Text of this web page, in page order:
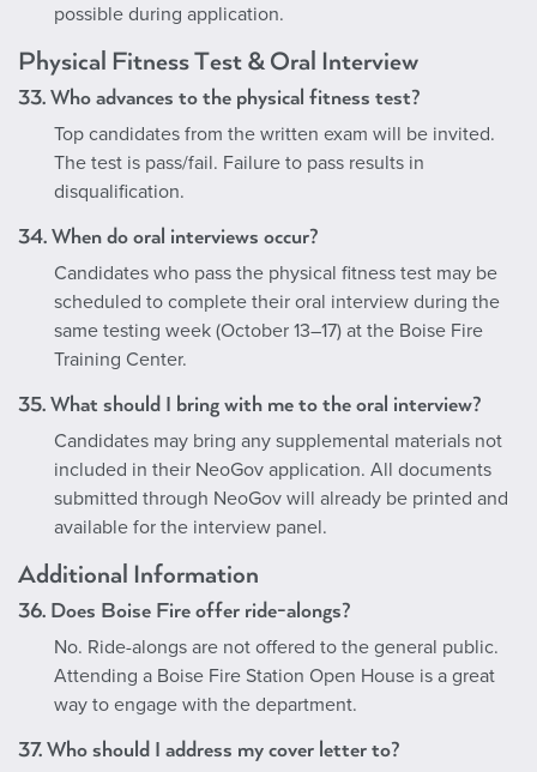
possible during application.
Physical Fitness Test & Oral Interview
33. Who advances to the physical fitness test?
Top candidates from the written exam will be invited.
The test is pass/fail. Failure to pass results in
disqualification.
34. When do oral interviews occur?
Candidates who pass the physical fitness test may be
scheduled to complete their oral interview during the
same testing week (October 13–17) at the Boise Fire
Training Center.
35. What should I bring with me to the oral interview?
Candidates may bring any supplemental materials not
included in their NeoGov application. All documents
submitted through NeoGov will already be printed and
available for the interview panel.
Additional Information
36. Does Boise Fire offer ride-alongs?
No. Ride-alongs are not offered to the general public.
Attending a Boise Fire Station Open House is a great
way to engage with the department.
37. Who should I address my cover letter to?